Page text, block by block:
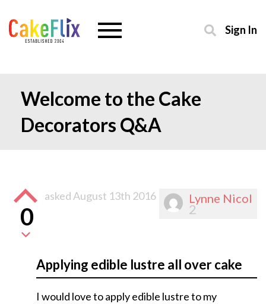
Sign In
Welcome to the Cake
Decorators Q&A
Lynne Nicol
2
0
asked August 13th 2016
Applying edible lustre all over cake
I would love to apply edible lustre to my